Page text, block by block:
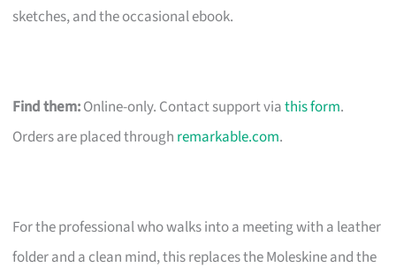
sketches, and the occasional ebook.
Find them:Online-only. Contact support viathis form.
Orders are placed through remarkable.com.
For the professional who walks into a meeting with a leather
folder and a clean mind, this replaces the Moleskine and the